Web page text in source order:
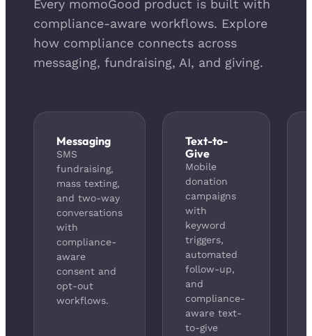
Every momoGood product is built with
compliance-aware workflows. Explore
how compliance connects across
messaging, fundraising, AI, and giving.
Messaging
SMS
fundraising,
mass texting,
and two-way
conversations
with
compliance-
aware
consent and
opt-out
workflows.
Text-to-
Give
Mobile
donation
campaigns
with
keyword
triggers,
automated
follow-up,
and
compliance-
aware text-
to-give